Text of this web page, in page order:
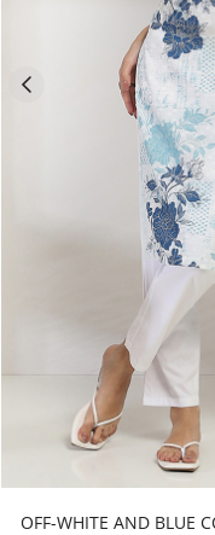
OFF-WHITE AND BLUE